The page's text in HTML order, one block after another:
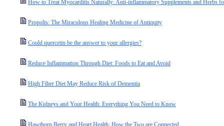
How to Treat Myocarditis Naturally: Anti-inflammatory Supplements and Herbs
Propolis: The Miraculous Healing Medicine of Antiquity
Could quercetin be the answer to your allergies?
Reduce Inflammation Through Diet: Foods to Eat and Avoid
High Fiber Diet May Reduce Risk of Dementia
The Kidneys and Your Health: Everything You Need to Know
Hawthorn Berry and Heart Health: How the Two are Connected